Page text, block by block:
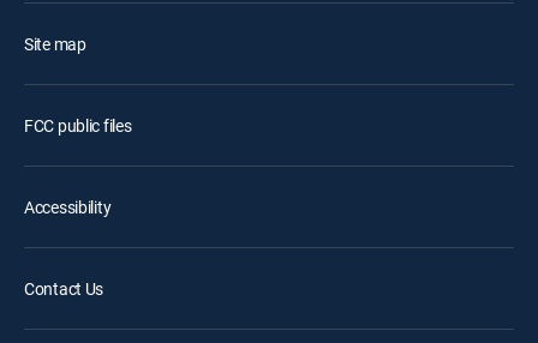
Site map
FCC public files
Accessibility
Contact Us